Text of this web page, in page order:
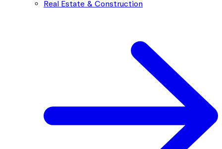
Real Estate & Construction